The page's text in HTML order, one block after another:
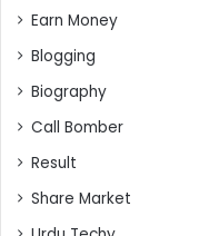
Earn Money
Blogging
Biography
Call Bomber
Result
Share Market